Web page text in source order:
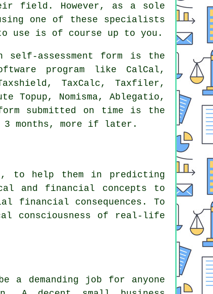
field. However, as a sole
one of these specialists
use is of course up to you.
self-assessment form is the
program like CalCal,
TaxCalc, Taxfiler,
Topup, Nomisma,Ablegatio ,
submitted on time is the
months, more if later.
to help them in predicting
and financial concepts to
consequences. To
consciousness of real-life
a demanding job for anyone